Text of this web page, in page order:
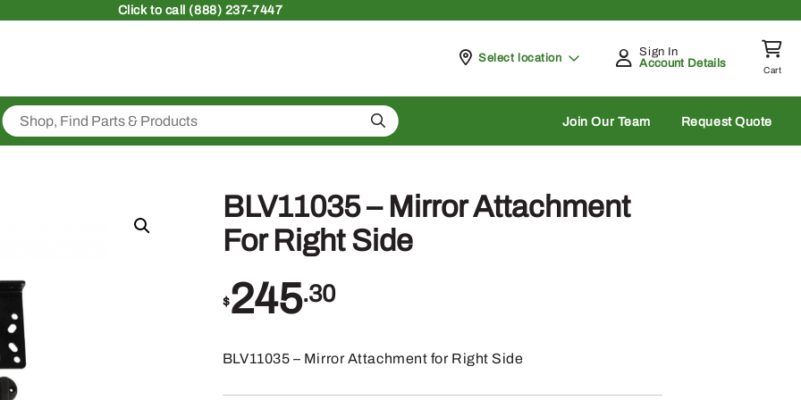
Clickto call (888) 237-7447
Pickup at
Select location
Sign In
Account Details
Cart
Search Join Our Team Request Quote
BLV11035 – Mirror Attachment
For Right Side
$245.30
BLV11035 – Mirror Attachment for Right Side